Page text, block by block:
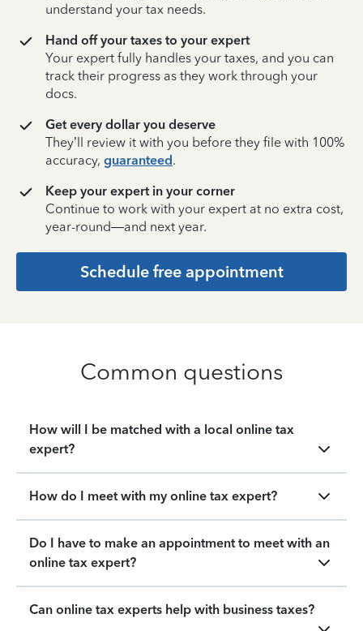
understand your tax needs.
Hand off your taxes to your expert
Your expert fully handles your taxes, and you can
track their progress as they work through your
docs.
Get every dollar you deserve
They’ll review it with you before they file with 100%
accuracy, guaranteed.
Keep your expert in your corner
Continue to work with your expert at no extra cost,
year-round—and next year.
Schedule free appointment
Common questions
How will I be matched with a local online tax
expert?
How do I meet with my online tax expert?
Do I have to make an appointment to meet with an
online tax expert?
Can online tax experts help with business taxes?